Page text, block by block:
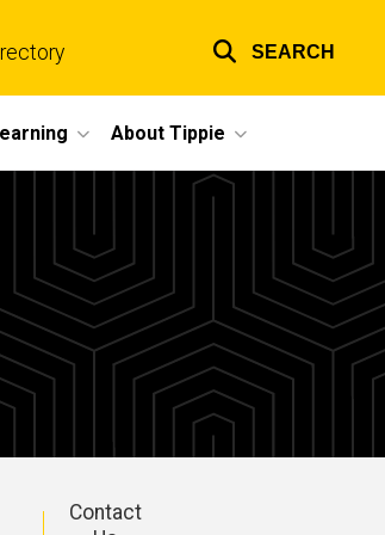
links
SEARCH
About Tippie
Contact